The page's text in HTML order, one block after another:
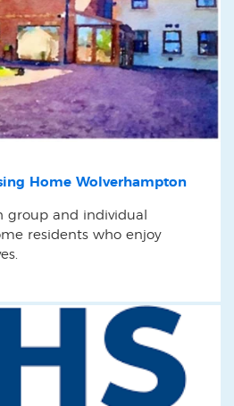
Home Wolverhampton
group and individual
residents who enjoy